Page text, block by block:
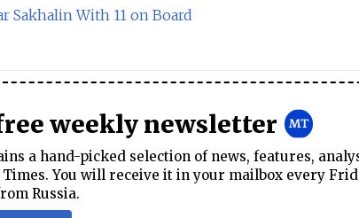
Sakhalin With 11 on Board
weekly newsletter
a hand-picked selection of news, features,
You will receive it in your mailbox every
Russia.